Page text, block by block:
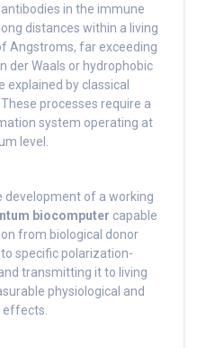
in the immune
distances within a living
Angstroms, far exceeding
der Waals or hydrophobic
by classical
processes require a
system operating at
level.
development of a working
biocomputer capable
from biological donor
specific polarization-
transmitting it to living
physiological and